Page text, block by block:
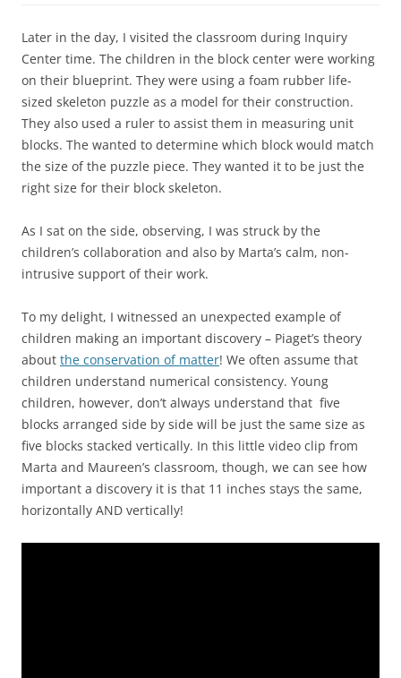
Later in the day, I visited the classroom during Inquiry
Center time. The children in the block center were working
on their blueprint. They were using a foam rubber life-
sized skeleton puzzle as a model for their construction.
They also used a ruler to assist them in measuring unit
blocks. The wanted to determine which block would match
the size of the puzzle piece. They wanted it to be just the
right size for their block skeleton.
As I sat on the side, observing, I was struck by the
children’s collaboration and also by Marta’s calm, non-
intrusive support of their work.
To my delight, I witnessed an unexpected example of
children making an important discovery – Piaget’s theory
about the conservation of matter! We often assume that
children understand numerical consistency. Young
children, however, don’t always understand that five
blocks arranged side by side will be just the same size as
five blocks stacked vertically. In this little video clip from
Marta and Maureen’s classroom, though, we can see how
important a discovery it is that 11 inches stays the same,
horizontally AND vertically!